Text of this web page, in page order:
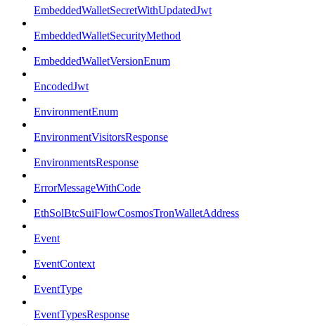
EmbeddedWalletSecretWithUpdatedJwt
EmbeddedWalletSecurityMethod
EmbeddedWalletVersionEnum
EncodedJwt
EnvironmentEnum
EnvironmentVisitorsResponse
EnvironmentsResponse
ErrorMessageWithCode
EthSolBtcSuiFlowCosmosTronWalletAddress
Event
EventContext
EventType
EventTypesResponse